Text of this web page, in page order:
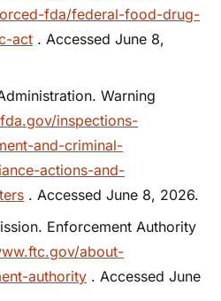
fda/federal-food-drug-
act . Accessed June 8,
Warning
inspections-
and-criminal-
actions-and-
. Accessed June 8, 2026.
Enforcement Authority
about-
authority . Accessed June